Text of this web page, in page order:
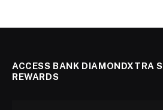
ACCESS BANK DIAMONDXTRA
REWARDS